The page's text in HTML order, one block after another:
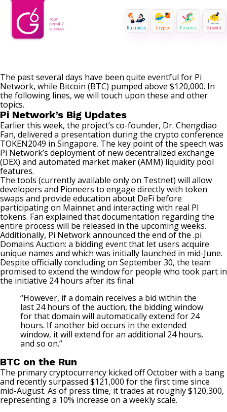
Business Crypto Finance Growth
The past several days have been quite eventful for Pi
Network, while Bitcoin (BTC) pumped above $120,000. In
the following lines, we will touch upon these and other
topics.
Pi Network’s Big Updates
Earlier this week, the project’s co-founder, Dr. Chengdiao
Fan, delivered a presentation during the crypto conference
TOKEN2049 in Singapore. The key point of the speech was
Pi Network’s deployment of new decentralized exchange
(DEX) and automated market maker (AMM) liquidity pool
features.
The tools (currently available only on Testnet) will allow
developers and Pioneers to engage directly with token
swaps and provide education about DeFi before
participating on Mainnet and interacting with real PI
tokens. Fan explained that documentation regarding the
entire process will be released in the upcoming weeks.
Additionally, Pi Network announced the end of the .pi
Domains Auction: a bidding event that let users acquire
unique names and which was initially launched in mid-June.
Despite officially concluding on September 30, the team
promised to extend the window for people who took part in
the initiative 24 hours after its final:
“However, if a domain receives a bid within the
last 24 hours of the auction, the bidding window
for that domain will automatically extend for 24
hours. If another bid occurs in the extended
window, it will extend for an additional 24 hours,
and so on.”
BTC on the Run
The primary cryptocurrency kicked off October with a bang
and recently surpassed $121,000 for the first time since
mid-August. As of press time, it trades at roughly $120,300,
representing a 10% increase on a weekly scale.